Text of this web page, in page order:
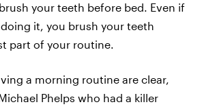
your teeth before bed. Even if
it, you brush your teeth
part of your routine.
a morning routine are clear,
Phelps who had a killer